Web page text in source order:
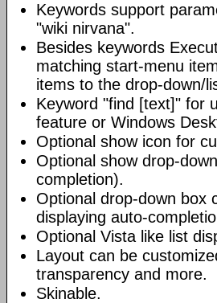
Keywords support
"wiki nirvana".
Besides keywords
matching start-menu
items to the drop-down/
Keyword "find [text]" for
feature or Windows
Optional show icon for
Optional show drop-
completion).
Optional drop-down box
displaying auto-
Optional Vista like list
Layout can be
transparency and more.
Skinable.